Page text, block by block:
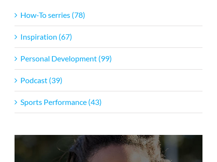
How-To serries (78)
Inspiration (67)
Personal Development (99)
Podcast (39)
Sports Performance (43)